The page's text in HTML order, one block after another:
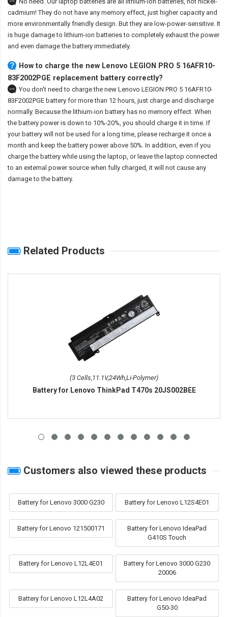
cadmium! They do not have any memory effect, just higher capacity and
more environmentally friendly design. But they are low-power-sensitive. It
is huge damage to lithium-ion batteries to completely exhaust the power
and even damage the battery immediately.
How to charge the new Lenovo LEGION PRO 5 16AFR10-
83F2002PGE replacement battery correctly?
You don't need to charge the new Lenovo LEGION PRO 5 16AFR10-
83F2002PGE battery for more than 12 hours, just charge and discharge
normally. Because the lithium-ion battery has no memory effect. When
the battery power is down to 10%-20%, you should charge it in time. If
your battery will not be used for a long time, please recharge it once a
month and keep the battery power above 50%. In addition, even if you
charge the battery while using the laptop, or leave the laptop connected
to an external power source when fully charged, it will not cause any
damage to the battery.
Related Products
(3 Cells,11.1V,24Wh,Li-Polymer)
Battery for Lenovo ThinkPad T470s 20JS002BEE
Customers also viewed these products
Battery for Lenovo 3000 G230 Battery for Lenovo L12S4E01
Battery for Lenovo 121500171
Battery for Lenovo IdeaPad
G410S Touch
Battery for Lenovo L12L4E01
Battery for Lenovo 3000 G230
20006
Battery for Lenovo L12L4A02
Battery for Lenovo IdeaPad
G50-30